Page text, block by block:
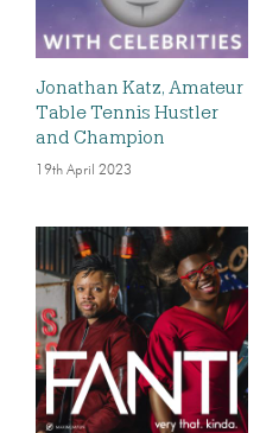
Jonathan Katz, Amateur
Table Tennis Hustler
and Champion
19th April 2023